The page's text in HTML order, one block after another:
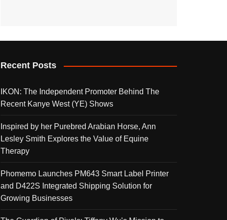
Recent Posts
IKON: The Independent Promoter Behind The
Recent Kanye West (YE) Shows
Inspired by her Purebred Arabian Horse, Ann
Lesley Smith Explores the Value of Equine
Therapy
Phomemo Launches PM643 Smart Label Printer
and D422S Integrated Shipping Solution for
Growing Businesses